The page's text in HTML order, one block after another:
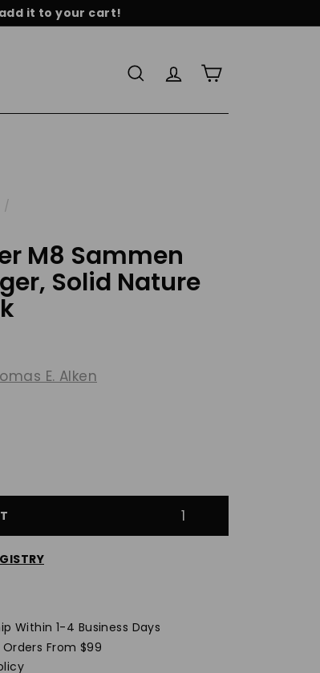
it to your cart!
Search AccountCart
/
M8 Sammen
Solid Nature
E. Alken
window
Within 1-4 Business Days
From $99